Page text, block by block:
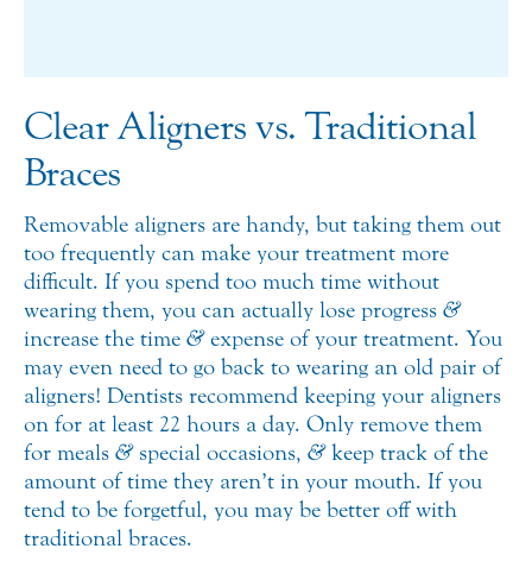
Clear Aligners vs. Traditional
Braces
Removable aligners are handy, but taking them out
too frequently can make your treatment more
difficult. If you spend too much time without
wearing them, you can actually lose progress &
increase the time &expense of your treatment. You
may even need to go back to wearing an old pair of
aligners! Dentists recommend keeping your aligners
on for at least 22 hours a day. Only remove them
for meals &special occasions, &keep track of the
amount of time they aren’t in your mouth. If you
tend to be forgetful, you may be better off with
traditional braces.